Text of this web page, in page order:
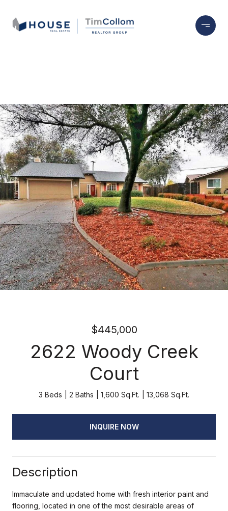
$445,000
2622 Woody Creek
Court
3 Beds 2 Baths 1,600 Sq.Ft. 13,068 Sq.Ft.
INQUIRE NOW
Description
Immaculate and updated home with fresh interior paint and
flooring, located in one of the most desirable areas of